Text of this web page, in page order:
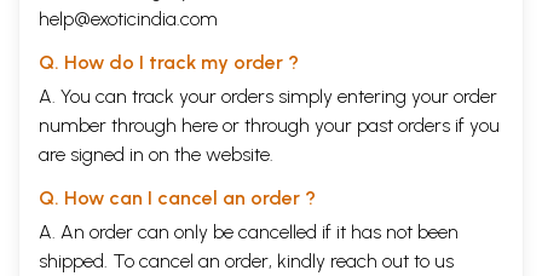
help@exoticindia.com
Q. How do I track my order ?
A. You can track your orders simply entering your order
number through here or through your past orders if you
are signed in on the website.
Q. How can I cancel an order ?
A. An order can only be cancelled if it has not been
shipped. To cancel an order, kindly reach out to us